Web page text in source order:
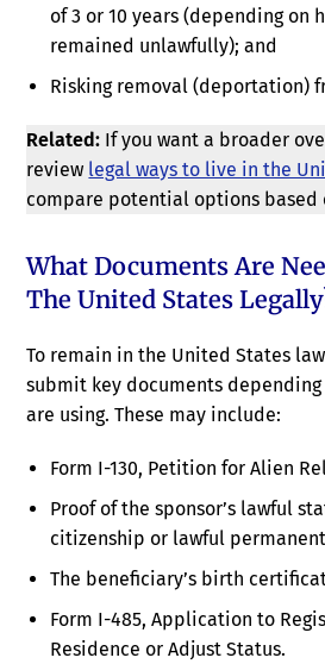
of 3 or 10 years (depending on
remained unlawfully); and
Risking removal (deportation)
Related: If you want a broader
review legal ways to live in the
compare potential options based
What Documents Are
The United States
To remain in the United States
submit key documents depending
are using. These may include:
Form I-130, Petition for Alien
Proof of the sponsor’s lawful
citizenship or lawful
The beneficiary’s birth
Form I-485, Application to
Residence or Adjust Status.